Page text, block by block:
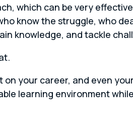
which can be very
know the struggle, who
knowledge, and tackle
your career, and even
learning environment